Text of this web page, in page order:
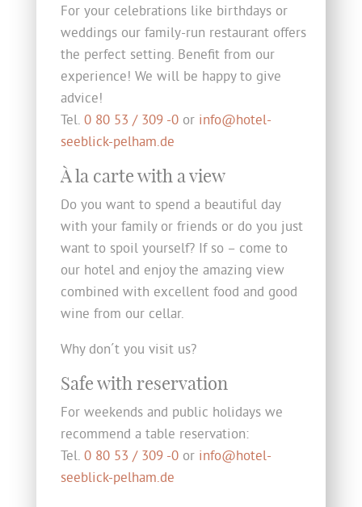
For your celebrations like birthdays or
weddings our family-run restaurant offers
the perfect setting. Benefit from our
experience! We will be happy to give
advice!
Tel. 0 80 53 / 309 -0or info@hotel-
seeblick-pelham.de
À la carte with a view
Do you want to spend a beautiful day
with your family or friends or do you just
want to spoil yourself? If so – come to
our hotel and enjoy the amazing view
combined with excellent food and good
wine from our cellar.
Why don´t you visit us?
Safe with reservation
For weekends and public holidays we
recommend a table reservation:
Tel. 0 80 53 / 309 -0or info@hotel-
seeblick-pelham.de